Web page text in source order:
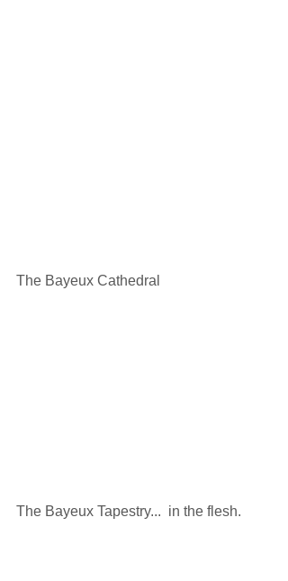
The Bayeux Cathedral
The Bayeux Tapestry...  in the flesh.